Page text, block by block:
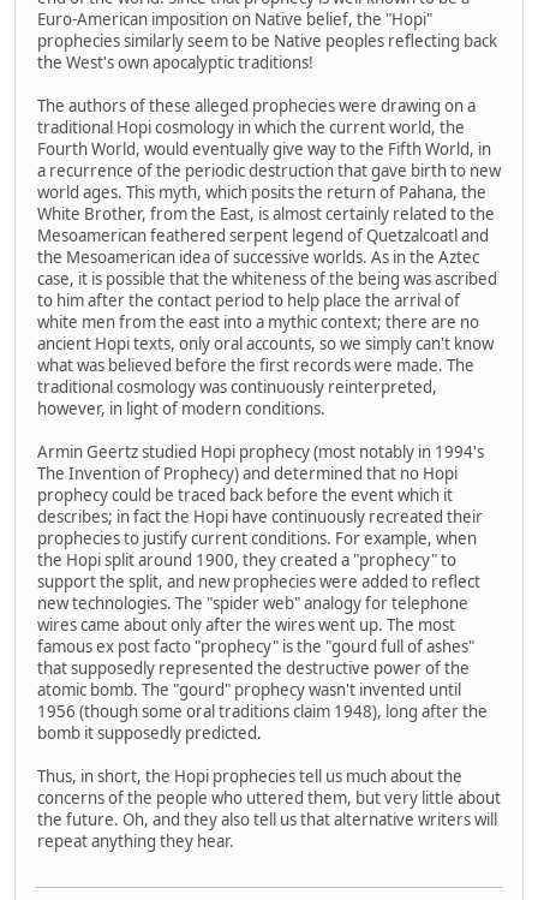
Euro-American imposition on Native belief, the "Hopi"
prophecies similarly seem to be Native peoples reflecting back
the West's own apocalyptic traditions!
The authors of these alleged prophecies were drawing on a
traditional Hopi cosmology in which the current world, the
Fourth World, would eventually give way to the Fifth World, in
a recurrence of the periodic destruction that gave birth to new
world ages. This myth, which posits the return of Pahana, the
White Brother, from the East, is almost certainly related to the
Mesoamerican feathered serpent legend of Quetzalcoatl and
the Mesoamerican idea of successive worlds. As in the Aztec
case, it is possible that the whiteness of the being was ascribed
to him after the contact period to help place the arrival of
white men from the east into a mythic context; there are no
ancient Hopi texts, only oral accounts, so we simply can't know
what was believed before the first records were made. The
traditional cosmology was continuously reinterpreted,
however, in light of modern conditions.
Armin Geertz studied Hopi prophecy (most notably in 1994's
The Invention of Prophecy) and determined that no Hopi
prophecy could be traced back before the event which it
describes; in fact the Hopi have continuously recreated their
prophecies to justify current conditions. For example, when
the Hopi split around 1900, they created a "prophecy" to
support the split, and new prophecies were added to reflect
new technologies. The "spider web" analogy for telephone
wires came about only after the wires went up. The most
famous ex post facto "prophecy" is the "gourd full of ashes"
that supposedly represented the destructive power of the
atomic bomb. The "gourd" prophecy wasn't invented until
1956 (though some oral traditions claim 1948), long after the
bomb it supposedly predicted.
Thus, in short, the Hopi prophecies tell us much about the
concerns of the people who uttered them, but very little about
the future. Oh, and they also tell us that alternative writers will
repeat anything they hear.